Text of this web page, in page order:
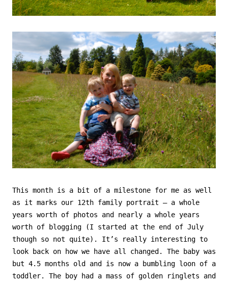
This month is a bit of a milestone for me as well
as it marks our 12th family portrait – a whole
years worth of photos and nearly a whole years
worth of blogging (I started at the end of July
though so not quite). It’s really interesting to
look back on how we have all changed. The baby was
but 4.5 months old and is now a bumbling loon of a
toddler. The boy had a mass of golden ringlets and